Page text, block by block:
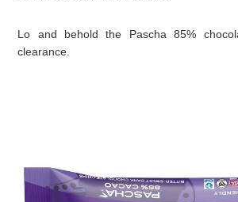
Lo and behold the Pascha 85%
clearance.